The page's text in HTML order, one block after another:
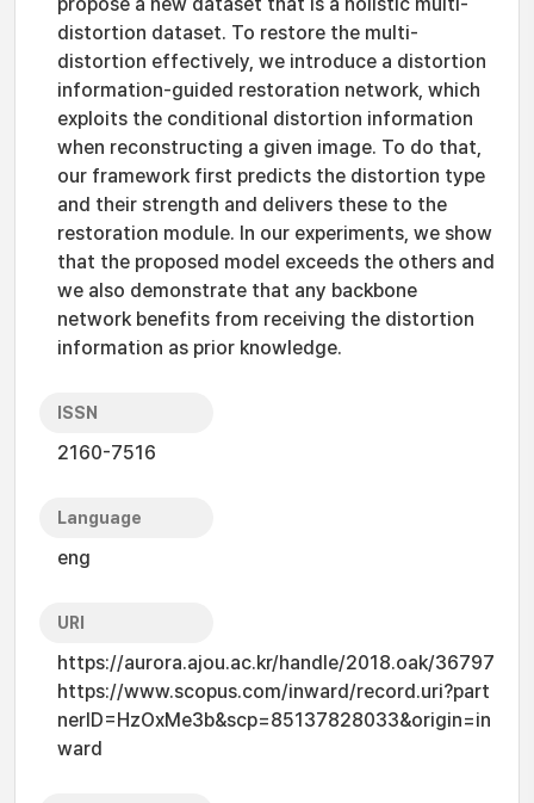
distortion dataset. To restore the multi-
distortion effectively, we introduce a distortion
information-guided restoration network, which
exploits the conditional distortion information
when reconstructing a given image. To do that,
our framework first predicts the distortion type
and their strength and delivers these to the
restoration module. In our experiments, we show
that the proposed model exceeds the others and
we also demonstrate that any backbone
network benefits from receiving the distortion
information as prior knowledge.
ISSN
2160-7516
Language
eng
URI
https://aurora.ajou.ac.kr/handle/2018.oak/36797
https://www.scopus.com/inward/record.uri?part
nerID=HzOxMe3b&scp=85137828033&origin=in
ward